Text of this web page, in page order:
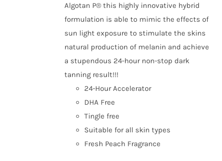
Algotan P® this highly innovative hybrid
formulation is able to mimic the effects of
sun light exposure to stimulate the skins
natural production of melanin and achieve
a stupendous 24-hour non-stop dark
tanning result!!!
24-Hour Accelerator
DHA Free
Tingle free
Suitable for all skin types
Fresh Peach Fragrance